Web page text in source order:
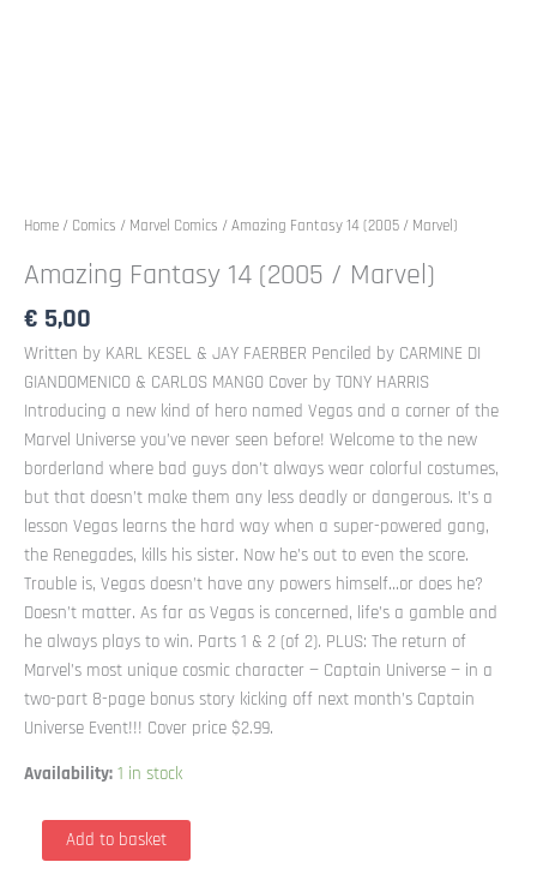
Home / Comics / Marvel Comics / Amazing Fantasy 14 (2005 / Marvel)
Amazing Fantasy 14 (2005 / Marvel)
€ 5,00
Written by KARL KESEL & JAY FAERBER Penciled by CARMINE DI
GIANDOMENICO & CARLOS MANGO Cover by TONY HARRIS
Introducing a new kind of hero named Vegas and a corner of the
Marvel Universe you’ve never seen before! Welcome to the new
borderland where bad guys don’t always wear colorful costumes,
but that doesn’t make them any less deadly or dangerous. It’s a
lesson Vegas learns the hard way when a super-powered gang,
the Renegades, kills his sister. Now he’s out to even the score.
Trouble is, Vegas doesn’t have any powers himself…or does he?
Doesn’t matter. As far as Vegas is concerned, life’s a gamble and
he always plays to win. Parts 1 & 2 (of 2). PLUS: The return of
Marvel’s most unique cosmic character — Captain Universe — in a
two-part 8-page bonus story kicking off next month’s Captain
Universe Event!!! Cover price $2.99.
Availability: 1 in stock
Amazing
Fantasy
Add to basket